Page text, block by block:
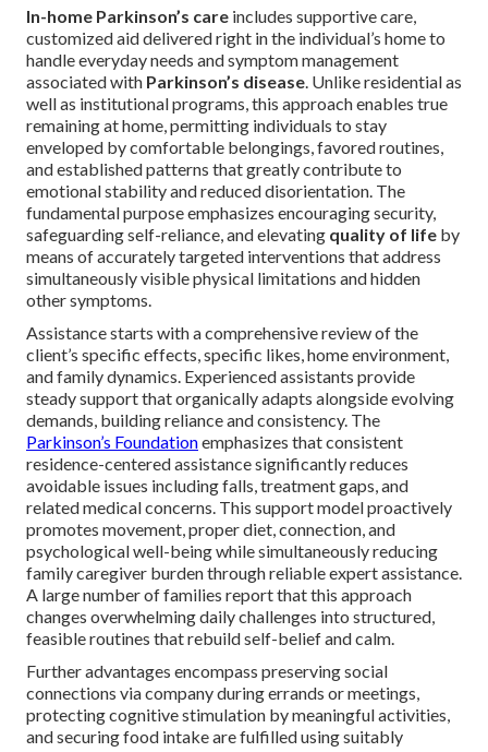
In-home Parkinson’s care includes supportive care,
customized aid delivered right in the individual’s home to
handle everyday needs and symptom management
associated with Parkinson’s disease. Unlike residential as
well as institutional programs, this approach enables true
remaining at home, permitting individuals to stay
enveloped by comfortable belongings, favored routines,
and established patterns that greatly contribute to
emotional stability and reduced disorientation. The
fundamental purpose emphasizes encouraging security,
safeguarding self-reliance, and elevating quality of life by
means of accurately targeted interventions that address
simultaneously visible physical limitations and hidden
other symptoms.
Assistance starts with a comprehensive review of the
client’s specific effects, specific likes, home environment,
and family dynamics. Experienced assistants provide
steady support that organically adapts alongside evolving
demands, building reliance and consistency. The
Parkinson’s Foundationemphasizes that consistent
residence-centered assistance significantly reduces
avoidable issues including falls, treatment gaps, and
related medical concerns. This support model proactively
promotes movement, proper diet, connection, and
psychological well-being while simultaneously reducing
family caregiver burden through reliable expert assistance.
A large number of families report that this approach
changes overwhelming daily challenges into structured,
feasible routines that rebuild self-belief and calm.
Further advantages encompass preserving social
connections via company during errands or meetings,
protecting cognitive stimulation by meaningful activities,
and securing food intake are fulfilled using suitably